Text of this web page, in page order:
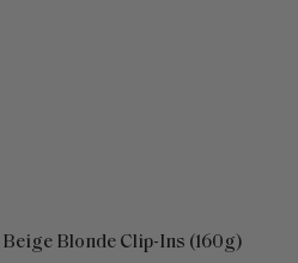
Blonde Clip-Ins (160g)